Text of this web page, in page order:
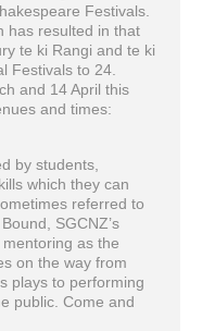
Festivals.
has resulted in that
te ki Rangi and te ki
Festivals to 24.
and 14 April this
and times:
by students,
which they can
referred to
SGCNZ’s
as the
on the way from
plays to performing
public. Come and